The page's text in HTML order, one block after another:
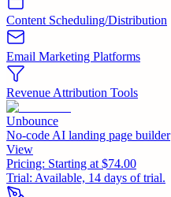
Content Scheduling/Distribution
Email Marketing Platforms
Revenue Attribution Tools
Unbounce
No-code AI landing page builder
View
Pricing: Starting at $74.00
Trial: Available, 14 days of trial.